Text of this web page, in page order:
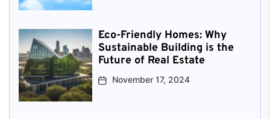
Eco-Friendly Homes: Why
Sustainable Building is the
Future of Real Estate
November 17, 2024